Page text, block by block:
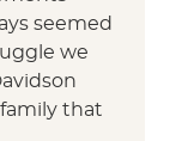
seemed
we
that